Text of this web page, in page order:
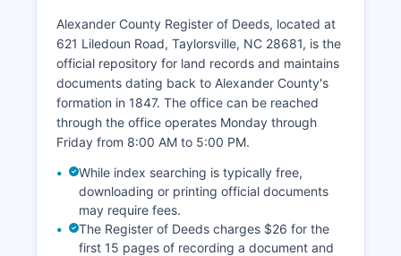
and criminal cases by party name, case number,
or attorney. Access to some sensitive records,
including juvenile cases, adoption records, and
certain domestic violence files, is restricted. The
Clerk's office hours are Monday through Friday,
8:00 AM to 5:00 PM, excluding court holidays.
administration, are filed with the Clerk of
Superior Court. For traffic citations and criminal
case scheduling, defendants should contact the
Clerk's Criminal Division at the courthouse.
Alexander County Register of Deeds, located at
621 Liledoun Road, Taylorsville, NC 28681, is the
official repository for land records and maintains
documents dating back to Alexander County's
formation in 1847. The office can be reached
through the office operates Monday through
Friday from 8:00 AM to 5:00 PM.
While index searching is typically free,
downloading or printing official documents
may require fees.
The Register of Deeds charges $26 for the
first 15 pages of recording a document and